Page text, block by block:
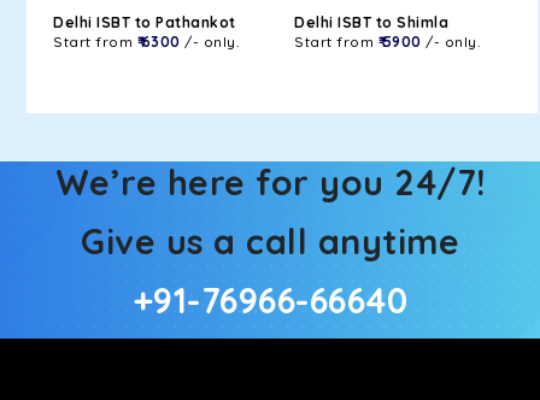
Delhi ISBT to Pathankot
Start from ₹ 6300 /- only.
Delhi ISBT to Shimla
Start from ₹ 5900 /- only.
We’re here for you 24/7!
Give us a call anytime
+91-76966-66640